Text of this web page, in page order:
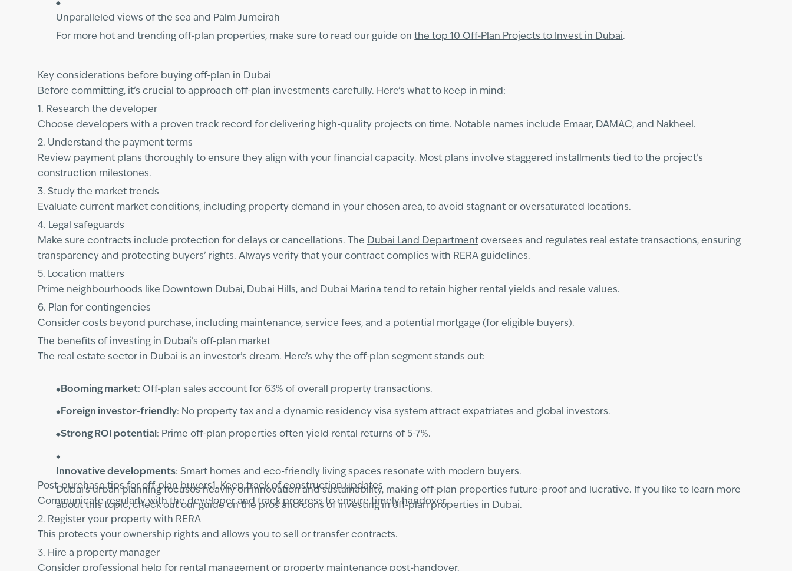
Unparalleled views of the sea and Palm Jumeirah
For more hot and trending off-plan properties, make sure to read our guide onthe top 10 Off-Plan Projects to Invest in Dubai.
Key considerations before buying off-plan in Dubai
Before committing, it’s crucial to approach off-plan investments carefully. Here’s what to keep in mind:
1. Research the developer
Choose developers with a proven track record for delivering high-quality projects on time. Notable names include Emaar, DAMAC, and Nakheel.
2. Understand the payment terms
Review payment plans thoroughly to ensure they align with your financial capacity. Most plans involve staggered installments tied to the project’s
construction milestones.
3. Study the market trends
Evaluate current market conditions, including property demand in your chosen area, to avoid stagnant or oversaturated locations.
4. Legal safeguards
Make sure contracts include protection for delays or cancellations. The Dubai Land Department oversees and regulates real estate transactions, ensuring
transparency and protecting buyers’ rights. Always verify that your contract complies with RERA guidelines.
5. Location matters
Prime neighbourhoods like Downtown Dubai, Dubai Hills, and Dubai Marina tend to retain higher rental yields and resale values.
6. Plan for contingencies
Consider costs beyond purchase, including maintenance, service fees, and a potential mortgage (for eligible buyers).
The benefits of investing in Dubai’s off-plan market
The real estate sector in Dubai is an investor’s dream. Here’s why the off-plan segment stands out:
Booming market: Off-plan sales account for 63% of overall property transactions.
Foreign investor-friendly: No property tax and a dynamic residency visa system attract expatriates and global investors.
Strong ROI potential : Prime off-plan properties often yield rental returns of 5-7%.
Innovative developments: Smart homes and eco-friendly living spaces resonate with modern buyers.
Dubai’s urban planning focuses heavily on innovation and sustainability, making off-plan properties future-proof and lucrative. If you like to learn more
about this topic, check out our guide onthe pros and cons of investing in off-plan properties in Dubai.
Post-purchase tips for off-plan buyers1. Keep track of construction updates
Communicate regularly with the developer and track progress to ensure timely handover.
2. Register your property with RERA
This protects your ownership rights and allows you to sell or transfer contracts.
3. Hire a property manager
Consider professional help for rental management or property maintenance post-handover.